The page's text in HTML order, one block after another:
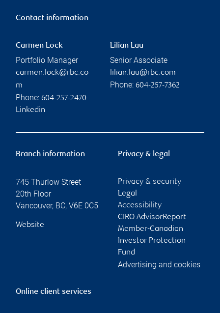
Contact information
Carmen Lock
Portfolio Manager
carmen.lock@rbc.co
m
Phone: 604-257-2470
Linkedin
Lilian Lau
Senior Associate
lilian.lau@rbc.com
Phone: 604-257-7362
Branch information
745 Thurlow Street
20th Floor
Vancouver, BC, V6E 0C5
Website
Privacy & legal
Privacy & security
Legal
Accessibility
CIRO AdvisorReport
Member-Canadian
Investor Protection
Fund
Advertising and cookies
Online client services